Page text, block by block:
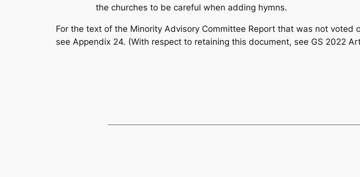
the churches to be careful when adding hymns.
For the text of the Minority Advisory Committee Report that was not
see Appendix 24. (With respect to retaining this document, see GS 2022